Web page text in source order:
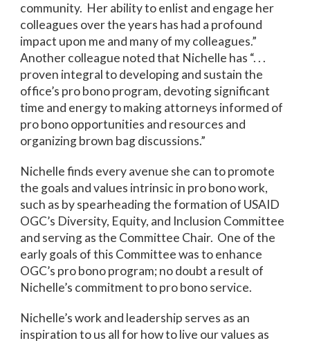
community. Her ability to enlist and engage her
colleagues over the years has had a profound
impact upon me and many of my colleagues.”
Another colleague noted that Nichelle has “. . .
proven integral to developing and sustain the
office’s pro bono program, devoting significant
time and energy to making attorneys informed of
pro bono opportunities and resources and
organizing brown bag discussions.”
Nichelle finds every avenue she can to promote
the goals and values intrinsic in pro bono work,
such as by spearheading the formation of USAID
OGC’s Diversity, Equity, and Inclusion Committee
and serving as the Committee Chair. One of the
early goals of this Committee was to enhance
OGC’s pro bono program; no doubt a result of
Nichelle’s commitment to pro bono service.
Nichelle’s work and leadership serves as an
inspiration to us all for how to live our values as